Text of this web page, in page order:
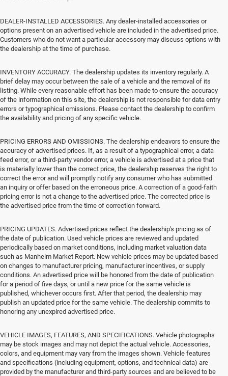
DEALER-INSTALLED ACCESSORIES. Any dealer-installed accessories or
options present on an advertised vehicle are included in the advertised price.
Customers who do not want a particular accessory may discuss options with
the dealership at the time of purchase.
INVENTORY ACCURACY. The dealership updates its inventory regularly. A
brief delay may occur between the sale of a vehicle and the removal of its
listing. While every reasonable effort has been made to ensure the accuracy
of the information on this site, the dealership is not responsible for data entry
errors or typographical omissions. Please contact the dealership to confirm
the availability and pricing of any specific vehicle.
PRICING ERRORS AND OMISSIONS. The dealership endeavors to ensure the
accuracy of advertised prices. If, as a result of a typographical error, a data
feed error, or a third-party vendor error, a vehicle is advertised at a price that
is materially lower than the correct price, the dealership reserves the right to
correct the error and will promptly notify any consumer who has submitted
an inquiry or offer based on the erroneous price. A correction of a good-faith
pricing error is not a change to the advertised price. The corrected price is
the advertised price from the time of correction forward.
PRICING UPDATES. Advertised prices reflect the dealership's pricing as of
the date of publication. Used vehicle prices are reviewed and updated
periodically based on market conditions, including market valuation data
such as Manheim Market Report. New vehicle prices may be updated based
on changes to manufacturer pricing, manufacturer incentives, or supply
conditions. An advertised price will be honored from the date of publication
for a period of five days, or until a new price for the same vehicle is
published, whichever occurs first. After that period, the dealership may
publish an updated price for the same vehicle. The dealership commits to
honoring any unexpired advertised price.
VEHICLE IMAGES, FEATURES, AND SPECIFICATIONS. Vehicle photographs
may be stock images and may not depict the actual vehicle. Accessories,
colors, and equipment may vary from the images shown. Vehicle features
and specifications (including equipment, options, and technical data) are
provided by the manufacturer and third-party sources and are believed to be